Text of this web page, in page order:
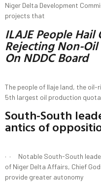
Niger Delta Development
projects that
ILAJE People
Rejecting Non-
On NDDC Board
The people of Ilaje land, the
5th largest oil production
South-South
antics of
· · Notable South-South
of Niger Delta Affairs, Chief
provide greater autonomy